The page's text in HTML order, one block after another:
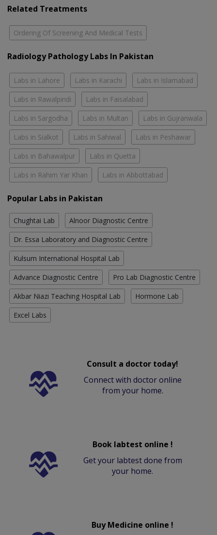
Related Treatments
Ordering Of Screening And Medical Tests
Radiology Pathology Labs In Pakistan
Labs in Lahore Labs in Karachi Labs in Islamabad
Labs in Rawalpindi Labs in Faisalabad
Labs in Sargodha Labs in Multan Labs in Gujranwala
Labs in Sialkot Labs in Sahiwal Labs in Peshawar
Labs in Bahawalpur Labs in Quetta
Labs in Rahim Yar Khan Labs in Abbottabad
Popular Labs in Pakistan
Chughtai Lab Alnoor Diagnostic Centre
Dr. Essa Laboratory and Diagnostic Centre
Kulsum International Hospital Lab
Advance Diagnostic Centre Pro Lab Diagnostic Centre
Akbar Niazi Teaching Hospital Lab Hormone Lab
Excel Labs
Consult a doctor today!
Connect with doctor online
from your home.
Book labtest online !
Get your labtest done from
your home.
Buy Medicine online !